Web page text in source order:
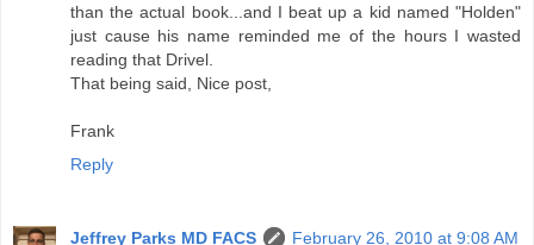
than the actual book...and I beat up a kid named "Holden"
just cause his name reminded me of the hours I wasted
reading that Drivel.
That being said, Nice post,
Frank
Reply
Jeffrey Parks MD FACS
February 26, 2010 at 9:08 AM